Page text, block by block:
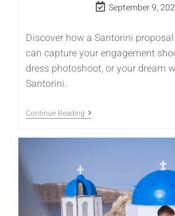
September 9,
Discover how a Santorini
can capture your engagement
dress photoshoot, or your dream
Santorini.
Continue Reading